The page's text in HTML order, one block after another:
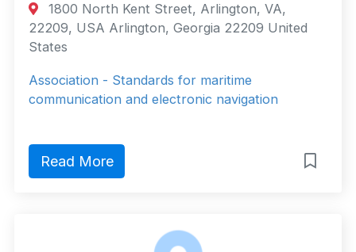
1800 North Kent Street, Arlington, VA,
22209, USA Arlington, Georgia 22209 United
States
Association - Standards for maritime
communication and electronic navigation
Read More